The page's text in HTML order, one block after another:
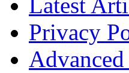
Latest
Privacy
Advanced